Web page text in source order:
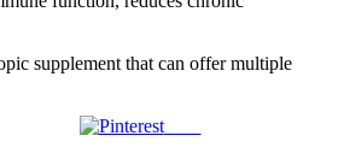
supplement that can offer multiple
Save